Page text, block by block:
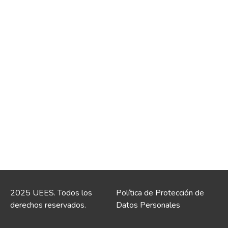
2025 UEES. Todos los
derechos reservados.
Política de Protección de
Datos Personales